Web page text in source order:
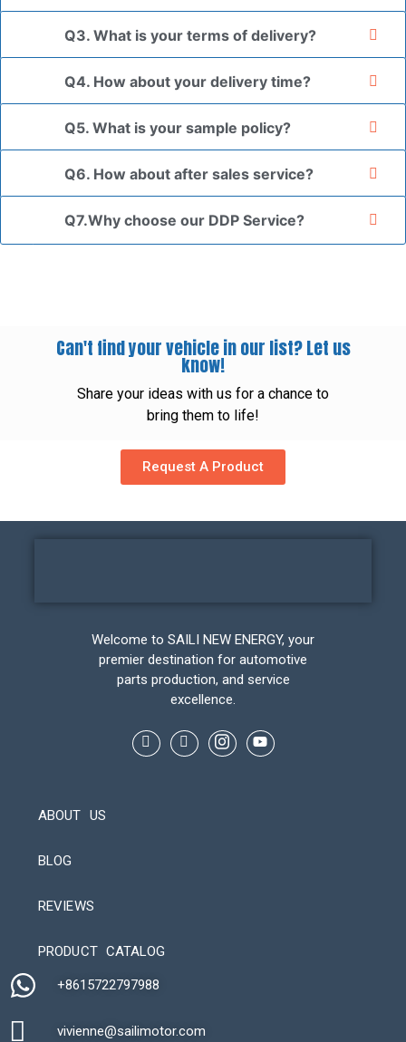
Q3. What is your terms of delivery?
Q4. How about your delivery time?
Q5. What is your sample policy?
Q6. How about after sales service?
Q7.Why choose our DDP Service?
Can't find your vehicle in our list? Let us
know!
Share your ideas with us for a chance to
bring them to life!
Request A Product
Welcome to SAILI NEW ENERGY, your
premier destination for automotive
parts production, and service
excellence.
ABOUT US
BLOG
REVIEWS
PRODUCT CATALOG
+8615722797988​
vivienne@sailimotor.com​